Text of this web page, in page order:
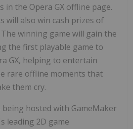
in the Opera GX offline page.
will also win cash prizes of
The winning game will gain the
the first playable game to
GX, helping to entertain
rare offline moments that
them cry.
being hosted with GameMaker
leading 2D game